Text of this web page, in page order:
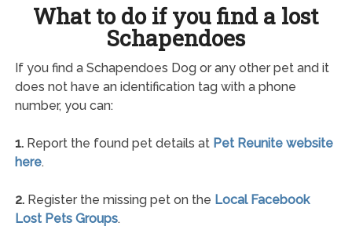
What to do if you find a lost
Schapendoes
If you find a Schapendoes Dog or any other pet and it
does not have an identification tag with a phone
number, you can:
1.Report the found pet details at Pet Reunite website
here.
2.Register the missing pet on the Local Facebook
Lost Pets Groups.